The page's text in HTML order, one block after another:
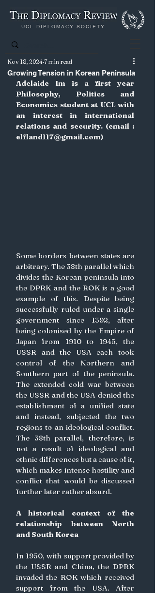
UCL DIPLOMACY SOCIETY
Growing Tension in Korean Peninsula
Nov 18, 2024 7 min read
Adelaide Im is a first year
Philosophy, Politics and
Economics student at UCL with
an interest in international
elfland117@gmail.com)
Some borders between states are
arbitrary. The 38th parallel which
divides the Korean peninsula into
the DPRK and the ROK is a good
example of this. Despite being
successfully ruled under a single
government since 1392, after
being colonised by the Empire of
Japan from 1910 to 1945, the
USSR and the USA each took
control of the Northern and
Southern part of the peninsula.
The extended cold war between
the USSR and the USA denied the
establishment of a unified state
and instead, subjected the two
regions to an ideological conflict.
The 38th parallel, therefore, is
not a result of ideological and
ethnic differences but a cause of it,
which makes intense hostility and
conflict that would be discussed
further later rather absurd.
A historical context of the
relationship between North
and South Korea
In 1950, with support provided by
the USSR and China, the DPRK
invaded the ROK which received
support from the USA. After